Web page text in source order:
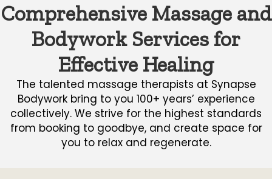
Comprehensive Massage and
Bodywork Services for
Effective Healing
The talented massage therapists at Synapse
Bodywork bring to you 100+ years’ experience
collectively. We strive for the highest standards
from booking to goodbye, and create space for
you to relax and regenerate.